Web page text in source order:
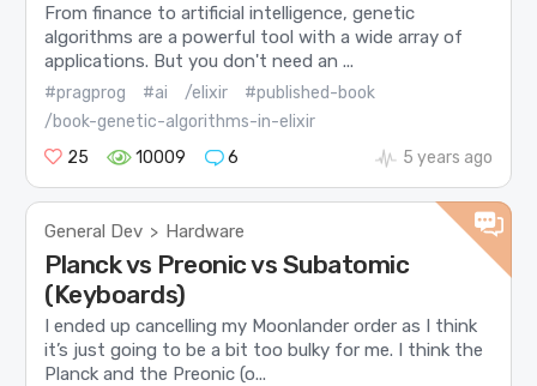
From finance to artificial intelligence, genetic
algorithms are a powerful tool with a wide array of
applications. But you don't need an ...
#pragprog #ai /elixir
#published-book
/book-genetic-algorithms-in-elixir
25
10009 6 5 years ago
General Dev > Hardware
Planck vs Preonic vs Subatomic
(Keyboards)
I ended up cancelling my Moonlander order as I think
it’s just going to be a bit too bulky for me. I think the
Planck and the Preonic (o...